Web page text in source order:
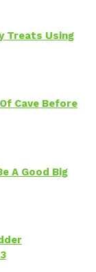
Treats Using
Cave Before
A Good Big